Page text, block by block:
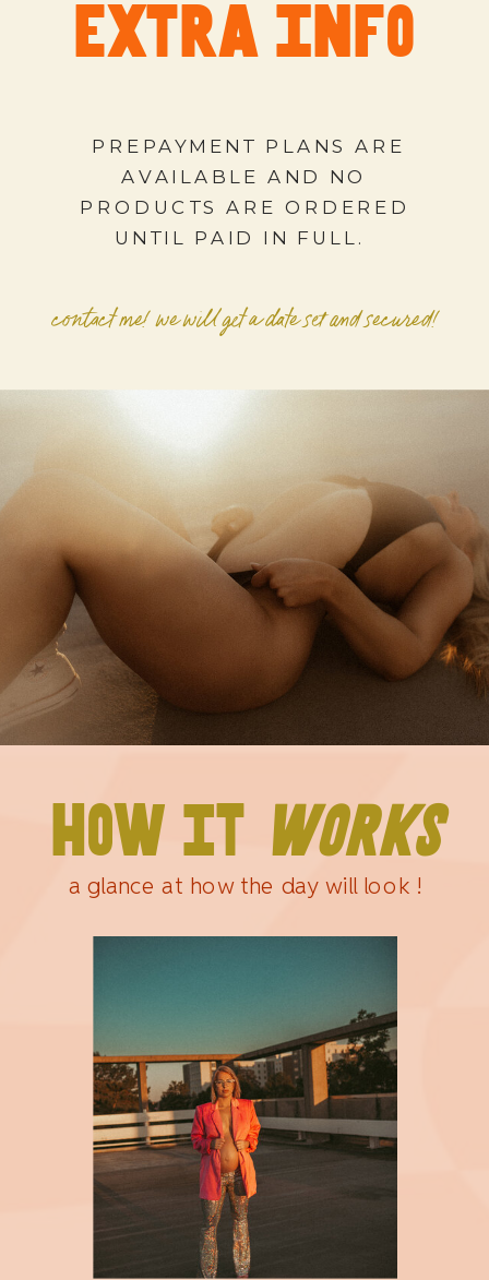
extra info
PREPAYMENT PLANS ARE
AVAILABLE AND NO
PRODUCTS ARE ORDERED
UNTIL PAID IN FULL.
contact me! we will get a date set and secured!
HOW IT WORKS
a glance at how the day will look !